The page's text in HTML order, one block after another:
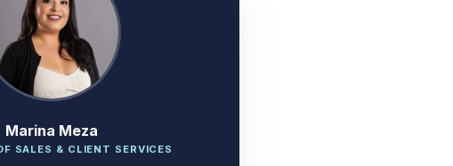
Marina Meza
SALES & CLIENT SERVICES